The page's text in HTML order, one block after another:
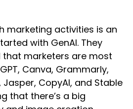
marketing activities is an
with GenAI. They
that marketers are most
Canva, Grammarly,
Jasper, CopyAI, and Stable
that there’s a big